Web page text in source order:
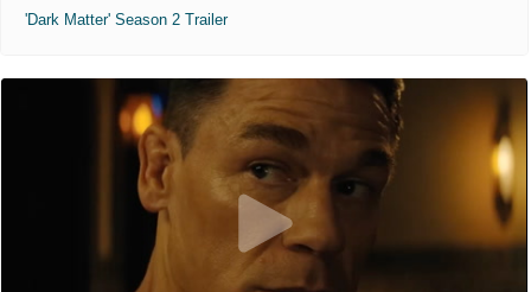
'Dark Matter' Season 2 Trailer